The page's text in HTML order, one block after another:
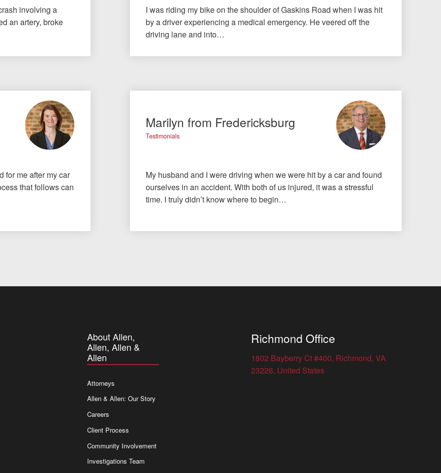
involving a
an artery, broke
I was riding my bike on the shoulder of Gaskins Road when I was hit
by a driver experiencing a medical emergency. He veered off the
driving lane and into…
for me after my car
that follows can
Marilyn from Fredericksburg
Testimonials
My husband and I were driving when we were hit by a car and found
ourselves in an accident. With both of us injured, it was a stressful
time. I truly didn’t know where to begin…
About Allen,
Allen, Allen &
Allen
Attorneys
Allen & Allen: Our Story
Careers
Client Process
Community Involvement
Investigations Team
Richmond Office
1802 Bayberry Ct #400, Richmond, VA
23226, United States